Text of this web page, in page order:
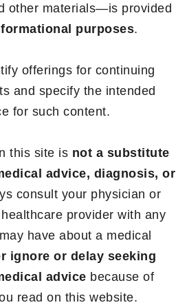
other materials—is provided
purposes.
offerings for continuing
and specify the intended
for such content.
this site is not a substitute
advice, diagnosis, or
consult your physician or
provider with any
have about a medical
ignore or delay seeking
advice because of
read on this website.